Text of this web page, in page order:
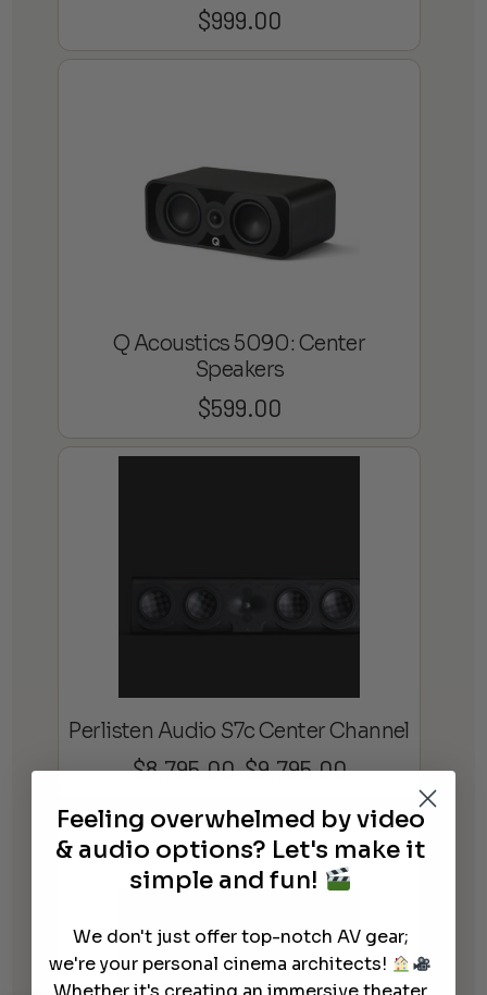
$999.00
Q Acoustics 5090: Center
Speakers
$599.00
Perlisten Audio S7c Center Channel
$8,795.00 $9,795.00Price
$8,795.00
through
$9,795.00
Feeling overwhelmed by video
& audio options? Let's make it
simple and fun!
We don't just offer top-notch AV gear;
we're your personal cinema architects!